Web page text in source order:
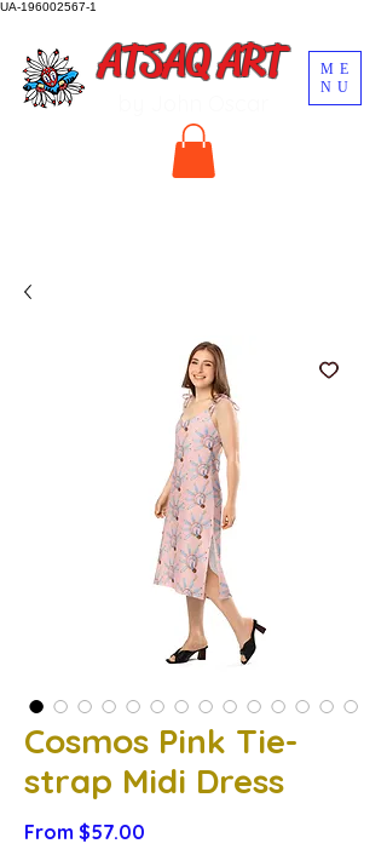
UA-196002567-1
ME
NU
ATSAQ ART
Cosmos Pink Tie-
strap Midi Dress
From $57.00